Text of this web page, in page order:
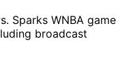
Sparks WNBA game
broadcast